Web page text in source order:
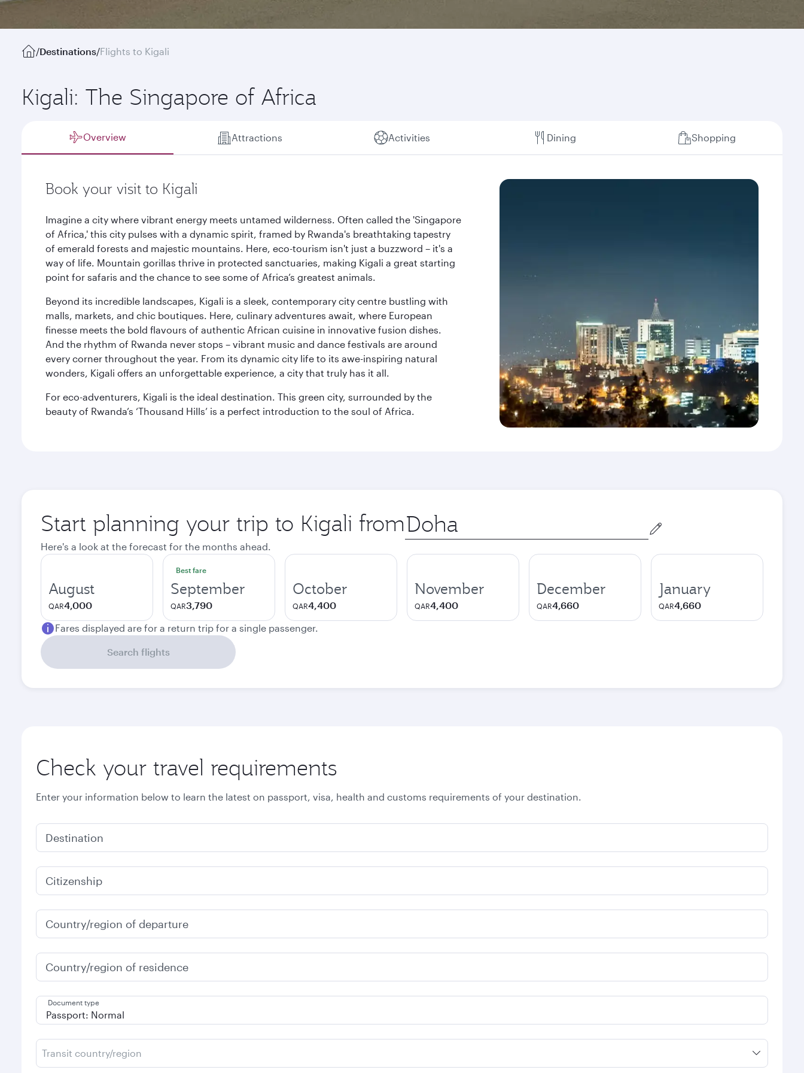
/Destinations/Flights to Kigali
Kigali: The Singapore of Africa
Overview Attractions Activities Dining Shopping
Book your visit to Kigali
Imagine a city where vibrant energy meets untamed wilderness. Often called the 'Singapore
of Africa,' this city pulses with a dynamic spirit, framed by Rwanda's breathtaking tapestry
of emerald forests and majestic mountains. Here, eco-tourism isn't just a buzzword – it's a
way of life. Mountain gorillas thrive in protected sanctuaries, making Kigali a great starting
point for safaris and the chance to see some of Africa’s greatest animals.
Beyond its incredible landscapes, Kigali is a sleek, contemporary city centre bustling with
malls, markets, and chic boutiques. Here, culinary adventures await, where European
finesse meets the bold flavours of authentic African cuisine in innovative fusion dishes.
And the rhythm of Rwanda never stops – vibrant music and dance festivals are around
every corner throughout the year. From its dynamic city life to its awe-inspiring natural
wonders, Kigali offers an unforgettable experience, a city that truly has it all.
For eco-adventurers, Kigali is the ideal destination. This green city, surrounded by the
beauty of Rwanda’s ‘Thousand Hills’ is a perfect introduction to the soul of Africa.
Start planning your trip to Kigali from Origin
city
Here's a look at the forecast for the months ahead.
August
QAR4,000
Best fare
September
QAR3,790
October
QAR4,400
November
QAR4,400
December
QAR4,660
January
QAR4,660
Fares displayed are for a return trip for a single passenger.
Search flights
Check your travel requirements
Enter your information below to learn the latest on passport, visa, health and customs requirements of your destination.
Destination
Citizenship
Country/region of departure
Country/region of residence
Document type
Transit country/region